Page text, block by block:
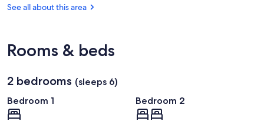
(TFS-
See all about this area
Rooms & beds
2 bedrooms (sleeps 6)
Bedroom 1
Bedroom 2